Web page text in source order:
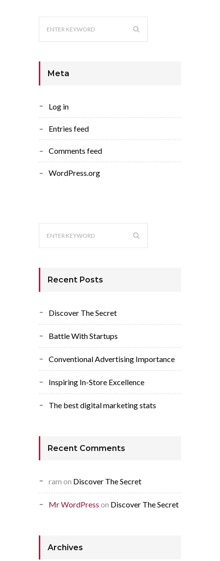
Meta
Log in
Entries feed
Comments feed
WordPress.org
Recent Posts
Discover The Secret
Battle With Startups
Conventional Advertising Importance
Inspiring In-Store Excellence
The best digital marketing stats
Recent Comments
ram on Discover The Secret
Mr WordPress on Discover The Secret
Archives